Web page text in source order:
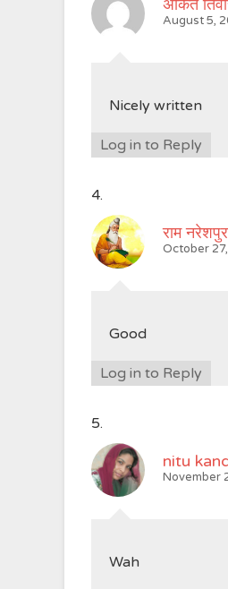
अंकित
August 5,
Nicely written
Log in to Reply
राम
October
Good
Log in to Reply
nitu
November
Wah